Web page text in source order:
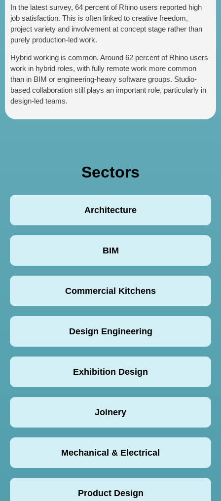
In the latest survey, 64 percent of Rhino users reported high
job satisfaction. This is often linked to creative freedom,
project variety and involvement at concept stage rather than
purely production-led work.
Hybrid working is common. Around 62 percent of Rhino users
work in hybrid roles, with fully remote work more common
than in BIM or engineering-heavy software groups. Studio-
based collaboration still plays an important role, particularly in
design-led teams.
Sectors
Architecture
BIM
Commercial Kitchens
Design Engineering
Exhibition Design
Joinery
Mechanical & Electrical
Product Design